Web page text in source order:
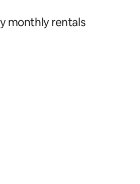
monthly rentals